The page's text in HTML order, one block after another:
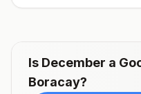
Is December a
Boracay?